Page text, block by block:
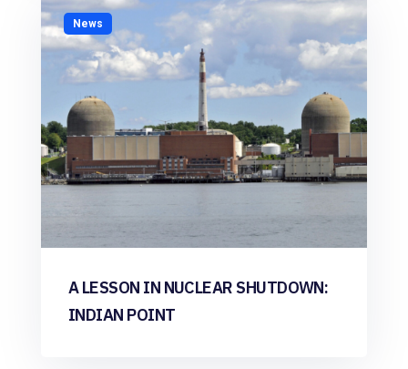
News
A LESSON IN NUCLEAR SHUTDOWN:
INDIAN POINT